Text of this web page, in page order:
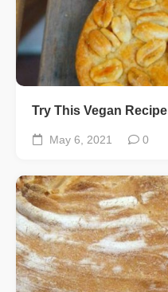
Try This Vegan Recipe
May 6, 2021 0